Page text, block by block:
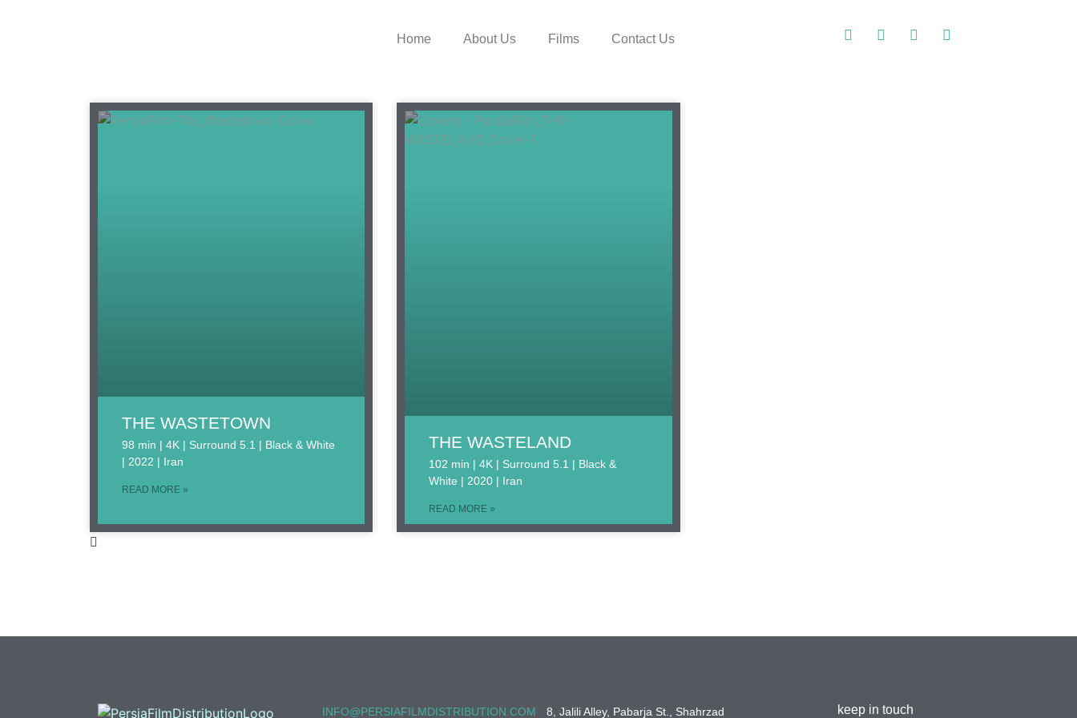
Home About Us Films Contact Us
THE WASTETOWN
98 min | 4K | Surround 5.1 | Black & White
| 2022 | Iran
READ MORE »
THE WASTELAND
102 min | 4K | Surround 5.1 | Black &
White | 2020 | Iran
READ MORE »
INFO@PERSIAFILMDISTRIBUTION.COM 8, Jalili Alley, Pabarja St., Shahrzad keep in touch